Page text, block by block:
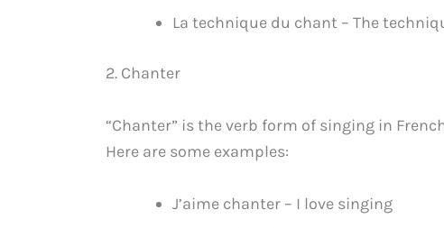
La technique du chant – The
2. Chanter
“Chanter” is the verb form of singing in
Here are some examples:
J’aime chanter – I love singing